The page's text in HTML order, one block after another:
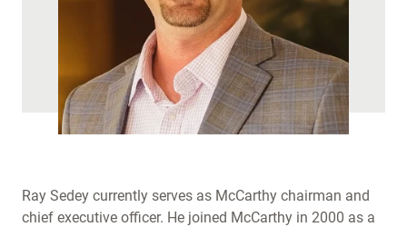
Ray Sedey currently serves as McCarthy chairman and
chief executive officer. He joined McCarthy in 2000 as a